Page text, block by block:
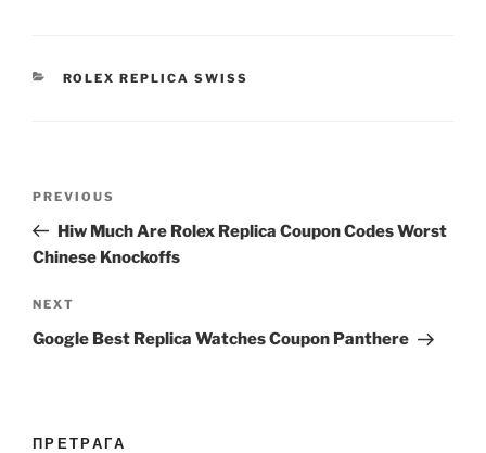
CATEGORIES
ROLEX REPLICA SWISS
Previous
Post
PREVIOUS
Hiw Much Are Rolex Replica Coupon Codes Worst
Chinese Knockoffs
Next
Post
NEXT
Google Best Replica Watches Coupon Panthere
ПРЕТРАГА